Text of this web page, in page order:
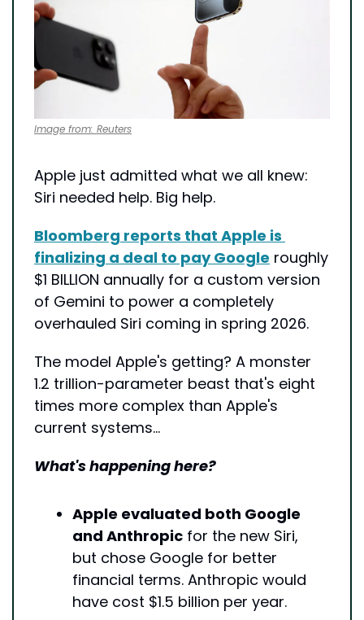
Image from: Reuters
Apple just admitted what we all knew:
Siri needed help. Big help.
Bloomberg reports that Apple is
finalizing a deal to pay Google roughly
$1 BILLION annually for a custom version
of Gemini to power a completely
overhauled Siri coming in spring 2026.
The model Apple's getting? A monster
1.2 trillion-parameter beast that's eight
times more complex than Apple's
current systems…
What's happening here?
Apple evaluated both Google
and Anthropic for the new Siri,
but chose Google for better
financial terms. Anthropic would
have cost $1.5 billion per year.